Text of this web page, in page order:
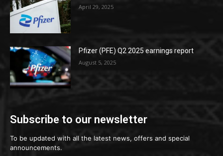
April 29, 2025
Pfizer (PFE) Q2 2025 earnings report
August 5, 2025
Subscribe to our newsletter
To be updated with all the latest news, offers and special
announcements.